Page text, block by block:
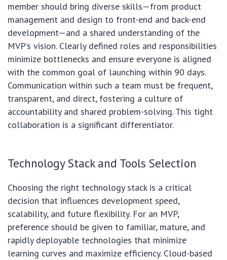
member should bring diverse skills—from product
management and design to front-end and back-end
development—and a shared understanding of the
MVP’s vision. Clearly defined roles and responsibilities
minimize bottlenecks and ensure everyone is aligned
with the common goal of launching within 90 days.
Communication within such a team must be frequent,
transparent, and direct, fostering a culture of
accountability and shared problem-solving. This tight
collaboration is a significant differentiator.
Technology Stack and Tools Selection
Choosing the right technology stack is a critical
decision that influences development speed,
scalability, and future flexibility. For an MVP,
preference should be given to familiar, mature, and
rapidly deployable technologies that minimize
learning curves and maximize efficiency. Cloud-based